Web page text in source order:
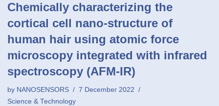
Chemically characterizing the
cortical cell nano-structure of
human hair using atomic force
microscopy integrated with infrared
spectroscopy (AFM-IR)
by NANOSENSORS
7 December 2022
Science & Technology